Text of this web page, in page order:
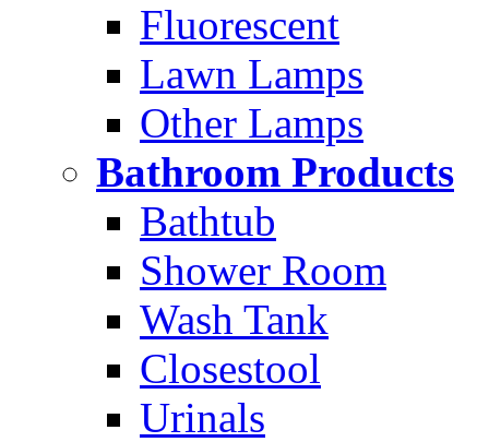
Fluorescent
Lawn Lamps
Other Lamps
Bathroom Products
Bathtub
Shower Room
Wash Tank
Closestool
Urinals